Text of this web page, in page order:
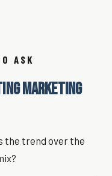
ASK
MARKETING
the trend over the